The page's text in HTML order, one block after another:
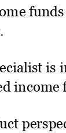
is
income